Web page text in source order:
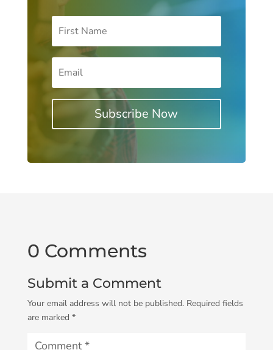
Subscribe Now
0 Comments
Submit a Comment
Your email address will not be published. Required fields
are marked *